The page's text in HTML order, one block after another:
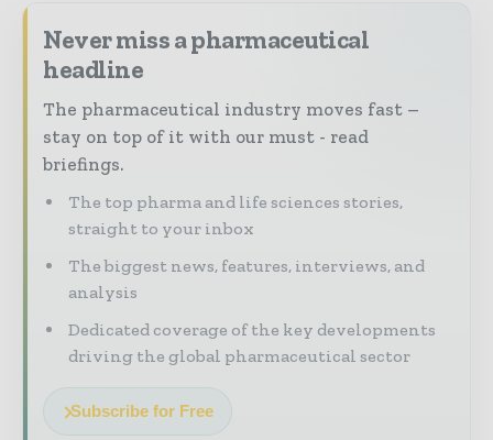
Never miss a pharmaceutical
headline
The pharmaceutical industry moves fast –
stay on top of it with our must - read
briefings.
The top pharma and life sciences stories,
straight to your inbox
The biggest news, features, interviews, and
analysis
Dedicated coverage of the key developments
driving the global pharmaceutical sector
Subscribe for Free